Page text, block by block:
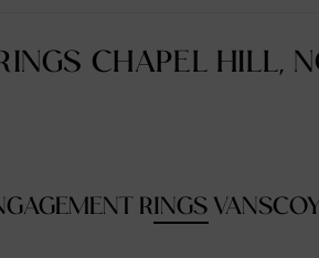
CHAPEL HILL,
RINGS